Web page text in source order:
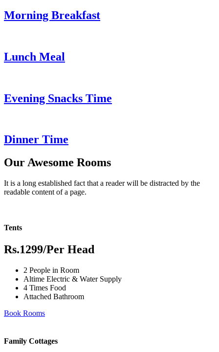
Morning Breakfast
Lunch Meal
Evening Snacks Time
Dinner Time
Our Awesome Rooms
It is a long established fact that a reader will be distracted by the
readable content of a page.
Tents
Rs.1299/Per Head
2 People in Room
Altime Electric & Water Supply
4 Times Food
Attached Bathroom
Book Rooms
Family Cottages